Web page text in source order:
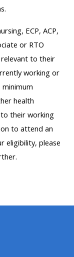
**THIS
MENU
IS
AND
WILL
BE
PLEASE
USE
BELOW
ECP, ACP,
or RTO
relevant to their
working or
health
their working
to attend an
eligibility, please